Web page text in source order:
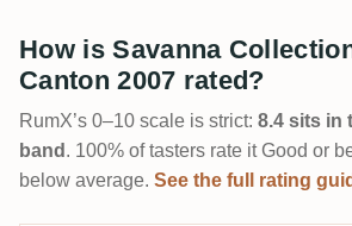
How is Savanna
Canton 2007 rated?
RumX’s 0–10 scale is strict: 8.4 sits in
band . 100% of tasters rate it Good or
below average. See the full rating